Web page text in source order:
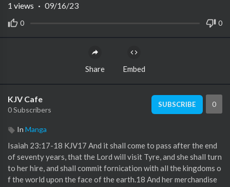
0 0
1 views · 09/16/23
Share Embed
KJV Cafe
0 Subscribers
SUBSCRIBE 0
In Manga
Isaiah 23:17-18 KJV17 And it shall come to pass after the end
of seventy years, that the Lord will visit Tyre, and she shall turn
to her hire, and shall commit fornication with all the kingdoms o
f the world upon the face of the earth.18 And her merchandise